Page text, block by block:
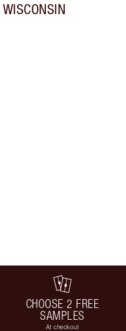
WISCONSIN
CHOOSE 2 FREE
SAMPLES
At checkout